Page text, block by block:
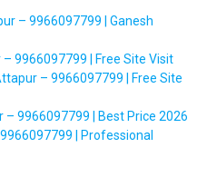
– 9966097799 | Ganesh
9966097799 | Free Site Visit
– 9966097799 | Free Site
– 9966097799 | Best Price 2026
| Professional